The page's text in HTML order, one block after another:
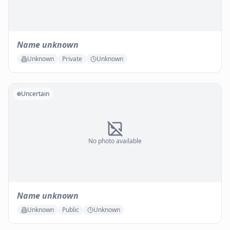
Name unknown
Unknown Private Unknown
No photo available
Uncertain
Name unknown
Unknown Public Unknown